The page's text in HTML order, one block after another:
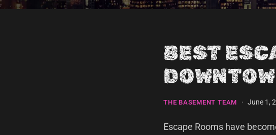
BEST
THE BASEMENT TEAM · June 1,
Escape Rooms have